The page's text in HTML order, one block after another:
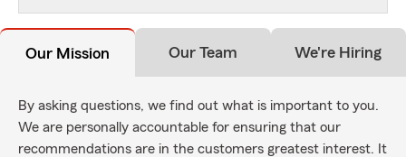
Our Mission Our Team We're Hiring
By asking questions, we find out what is important to you.
We are personally accountable for ensuring that our
recommendations are in the customers greatest interest. It